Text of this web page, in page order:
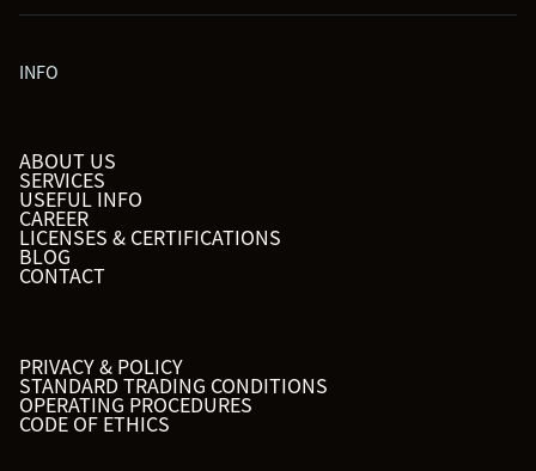
INFO
ABOUT US
SERVICES
USEFUL INFO
CAREER
LICENSES & CERTIFICATIONS
BLOG
CONTACT
PRIVACY & POLICY
STANDARD TRADING CONDITIONS
OPERATING PROCEDURES
CODE OF ETHICS